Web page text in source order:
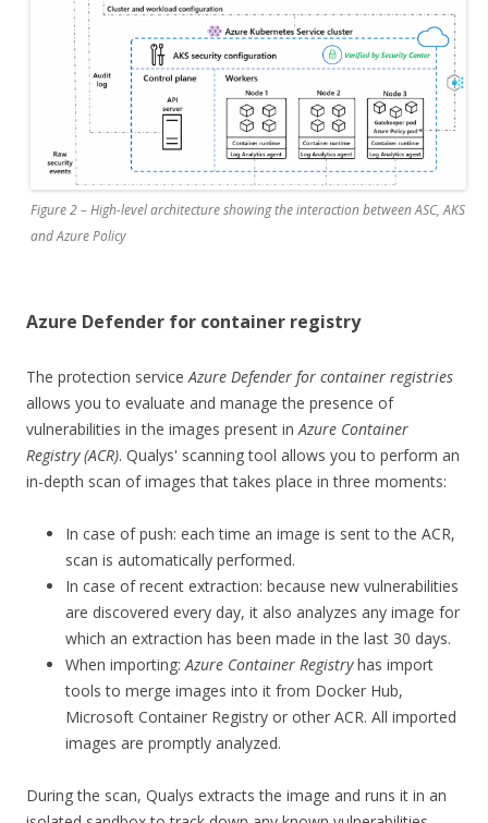
Figure 2 – High-level architecture showing the interaction between ASC, AKS
and Azure Policy
Azure Defender for container registry
The protection serviceAzure Defender for container registries
allows you to evaluate and manage the presence of
vulnerabilities in the images present in Azure Container
Registry (ACR). Qualys' scanning tool allows you to perform an
in-depth scan of images that takes place in three moments:
In case of push: each time an image is sent to the ACR,
scan is automatically performed.
In case of recent extraction: because new vulnerabilities
are discovered every day, it also analyzes any image for
which an extraction has been made in the last 30 days.
When importing:Azure Container Registryhas import
tools to merge images into it from Docker Hub,
Microsoft Container Registry or other ACR. All imported
images are promptly analyzed.
During the scan, Qualys extracts the image and runs it in an